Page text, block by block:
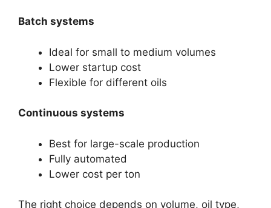
Batch systems
Ideal for small to medium volumes
Lower startup cost
Flexible for different oils
Continuous systems
Best for large-scale production
Fully automated
Lower cost per ton
The right choice depends on volume, oil type,